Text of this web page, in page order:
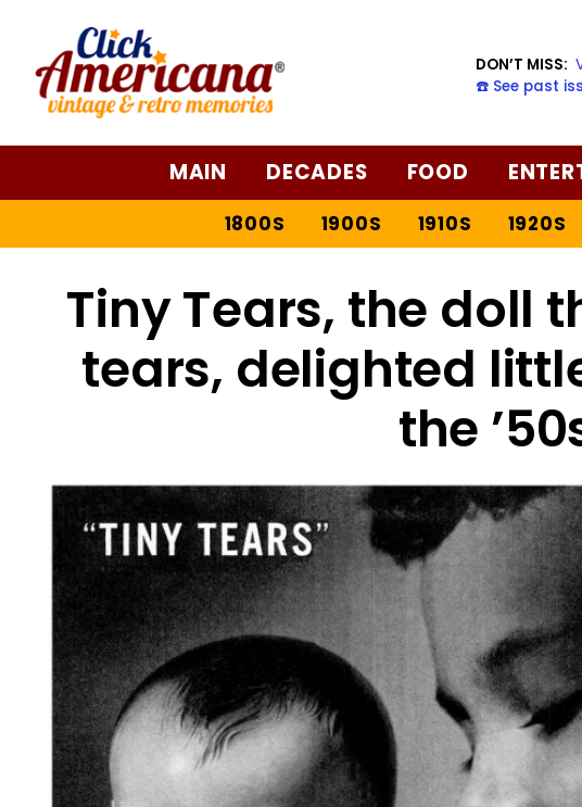
DON’T MISS:
☎️ See past
MAIN DECADES FOOD
1800S 1900S 1910S 1920S
Tiny Tears, the doll
tears, delighted
the